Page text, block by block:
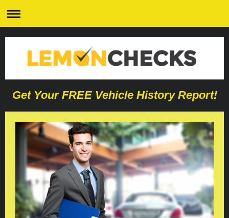
Get Your FREE Vehicle History Report!